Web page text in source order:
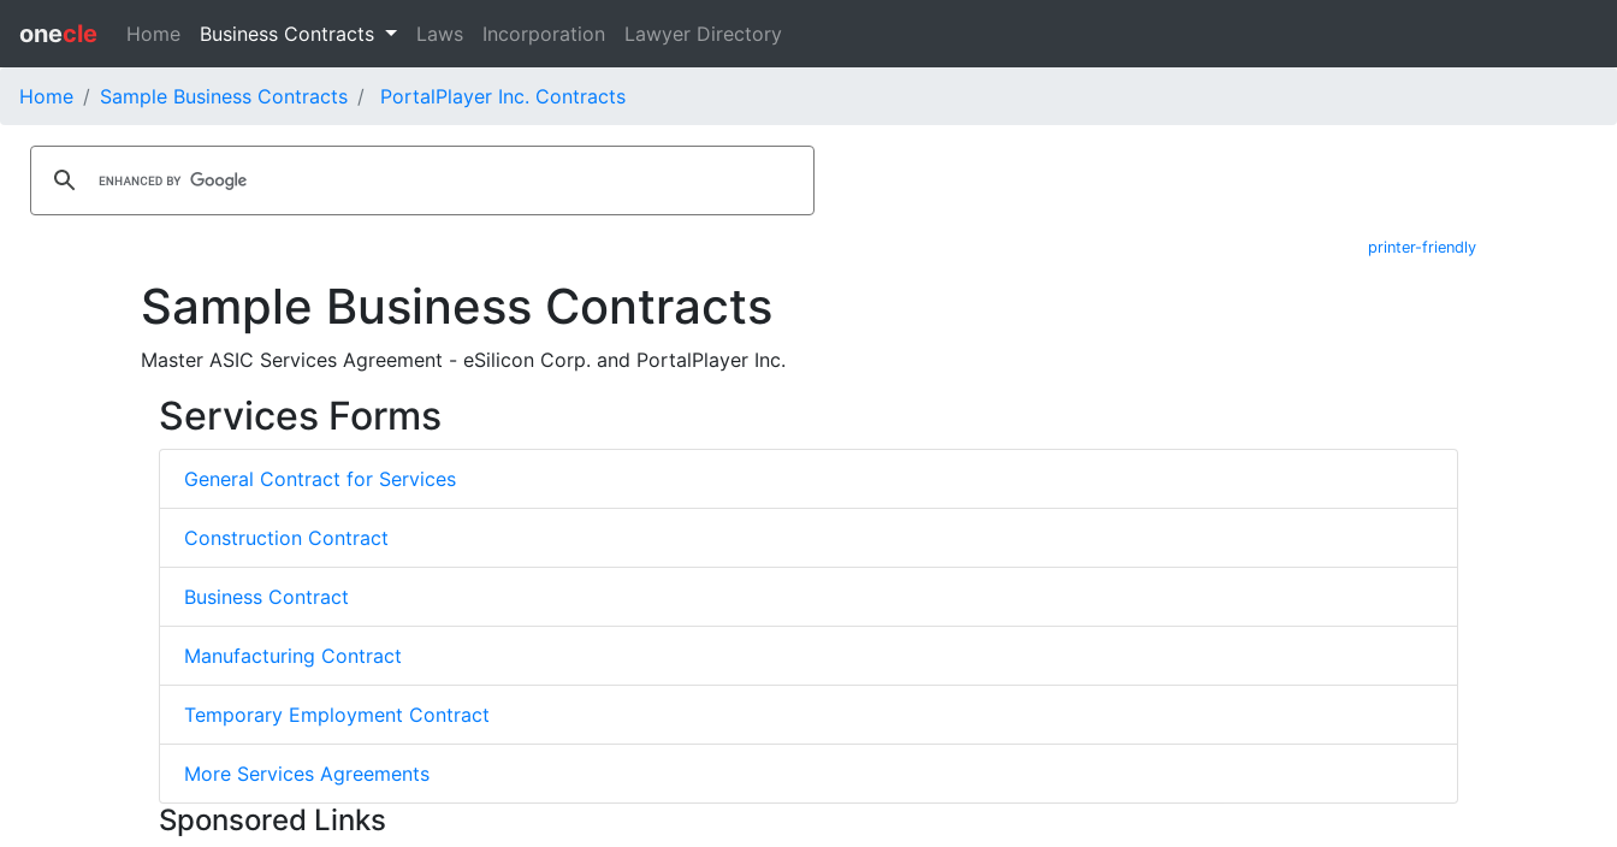
onecle Home Business Contracts Laws Incorporation Lawyer Directory
Home Sample Business Contracts PortalPlayer Inc. Contracts
printer-friendly
Sample Business Contracts
Master ASIC Services Agreement - eSilicon Corp. and PortalPlayer Inc.
Services Forms
General Contract for Services
Construction Contract
Business Contract
Manufacturing Contract
Temporary Employment Contract
More Services Agreements
Sponsored Links